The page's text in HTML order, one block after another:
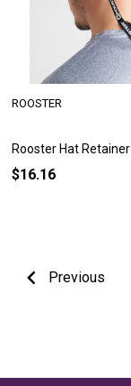
Rooster Hat Retainer
ROOSTER
$16.16
Previous